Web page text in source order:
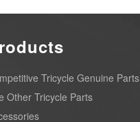
Tricycle Genuine Parts
Other Tricycle Parts